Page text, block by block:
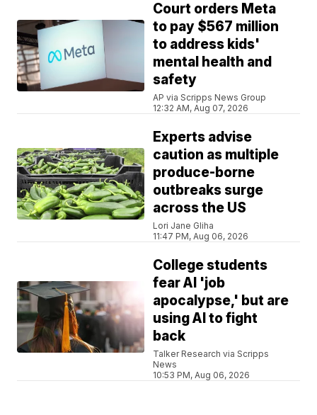
Court orders Meta
to pay $567 million
to address kids'
mental health and
safety
AP via Scripps News Group
12:32 AM, Aug 07, 2026
Experts advise
caution as multiple
produce-borne
outbreaks surge
across the US
Lori Jane Gliha
11:47 PM, Aug 06, 2026
College students
fear AI 'job
apocalypse,' but are
using AI to fight
back
Talker Research via Scripps
News
10:53 PM, Aug 06, 2026